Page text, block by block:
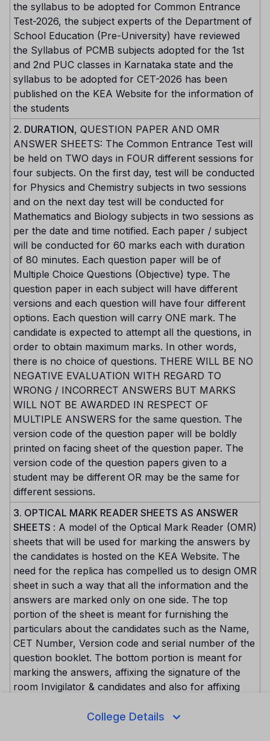
College Details
the syllabus to be adopted for Common Entrance
Test-2026, the subject experts of the Department of
School Education (Pre-University) have reviewed
the Syllabus of PCMB subjects adopted for the 1st
and 2nd PUC classes in Karnataka state and the
syllabus to be adopted for CET-2026 has been
published on the KEA Website for the information of
the students
2. DURATION, QUESTION PAPER AND OMR
ANSWER SHEETS: The Common Entrance Test will
be held on TWO days in FOUR different sessions for
four subjects. On the first day, test will be conducted
for Physics and Chemistry subjects in two sessions
and on the next day test will be conducted for
Mathematics and Biology subjects in two sessions as
per the date and time notified. Each paper / subject
will be conducted for 60 marks each with duration
of 80 minutes. Each question paper will be of
Multiple Choice Questions (Objective) type. The
question paper in each subject will have different
versions and each question will have four different
options. Each question will carry ONE mark. The
candidate is expected to attempt all the questions, in
order to obtain maximum marks. In other words,
there is no choice of questions. THERE WILL BE NO
NEGATIVE EVALUATION WITH REGARD TO
WRONG / INCORRECT ANSWERS BUT MARKS
WILL NOT BE AWARDED IN RESPECT OF
MULTIPLE ANSWERS for the same question. The
version code of the question paper will be boldly
printed on facing sheet of the question paper. The
version code of the question papers given to a
student may be different OR may be the same for
different sessions.
3. OPTICAL MARK READER SHEETS AS ANSWER
SHEETS : A model of the Optical Mark Reader (OMR)
sheets that will be used for marking the answers by
the candidates is hosted on the KEA Website. The
need for the replica has compelled us to design OMR
sheet in such a way that all the information and the
answers are marked only on one side. The top
portion of the sheet is meant for furnishing the
particulars about the candidates such as the Name,
CET Number, Version code and serial number of the
question booklet. The bottom portion is meant for
marking the answers, affixing the signature of the
room Invigilator & candidates and also for affixing
The space meant for the subject would have been